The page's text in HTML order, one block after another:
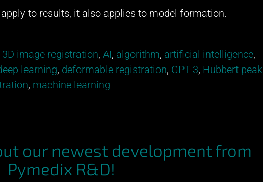
to results, it also applies to model formation.
3D image registration, AI, algorithm, artificial intelligence,
learning, deformable registration, GPT-3, Hubbert peak
, machine learning
our newest development from
Pymedix R&D!